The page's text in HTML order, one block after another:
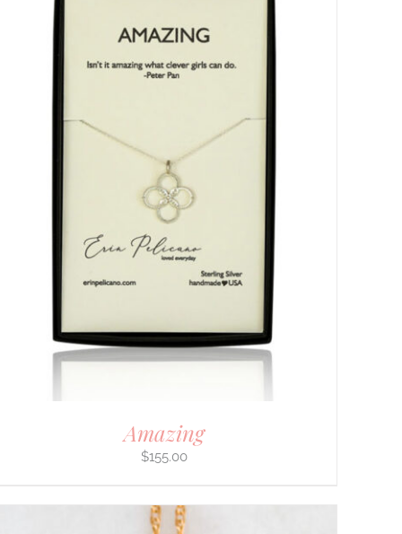
Amazing
$155.00